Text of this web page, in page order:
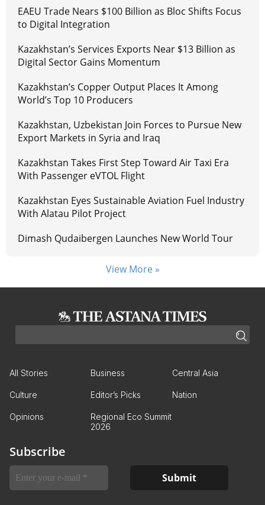
EAEU Trade Nears $100 Billion as Bloc Shifts Focus
to Digital Integration
Kazakhstan’s Services Exports Near $13 Billion as
Digital Sector Gains Momentum
Kazakhstan’s Copper Output Places It Among
World’s Top 10 Producers
Kazakhstan, Uzbekistan Join Forces to Pursue New
Export Markets in Syria and Iraq
Kazakhstan Takes First Step Toward Air Taxi Era
With Passenger eVTOL Flight
Kazakhstan Eyes Sustainable Aviation Fuel Industry
With Alatau Pilot Project
Dimash Qudaibergen Launches New World Tour
View More »
All Stories Business Central Asia
Culture Editor’s Picks Nation
Opinions
Regional Eco Summit
2026
Subscribe